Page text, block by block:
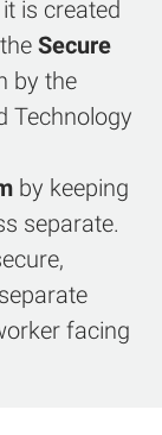
is created
Secure
by the
Technology
by keeping
separate.
facing